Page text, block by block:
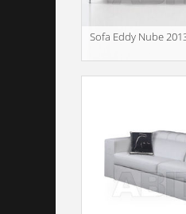
Sofa Eddy Nube
Description